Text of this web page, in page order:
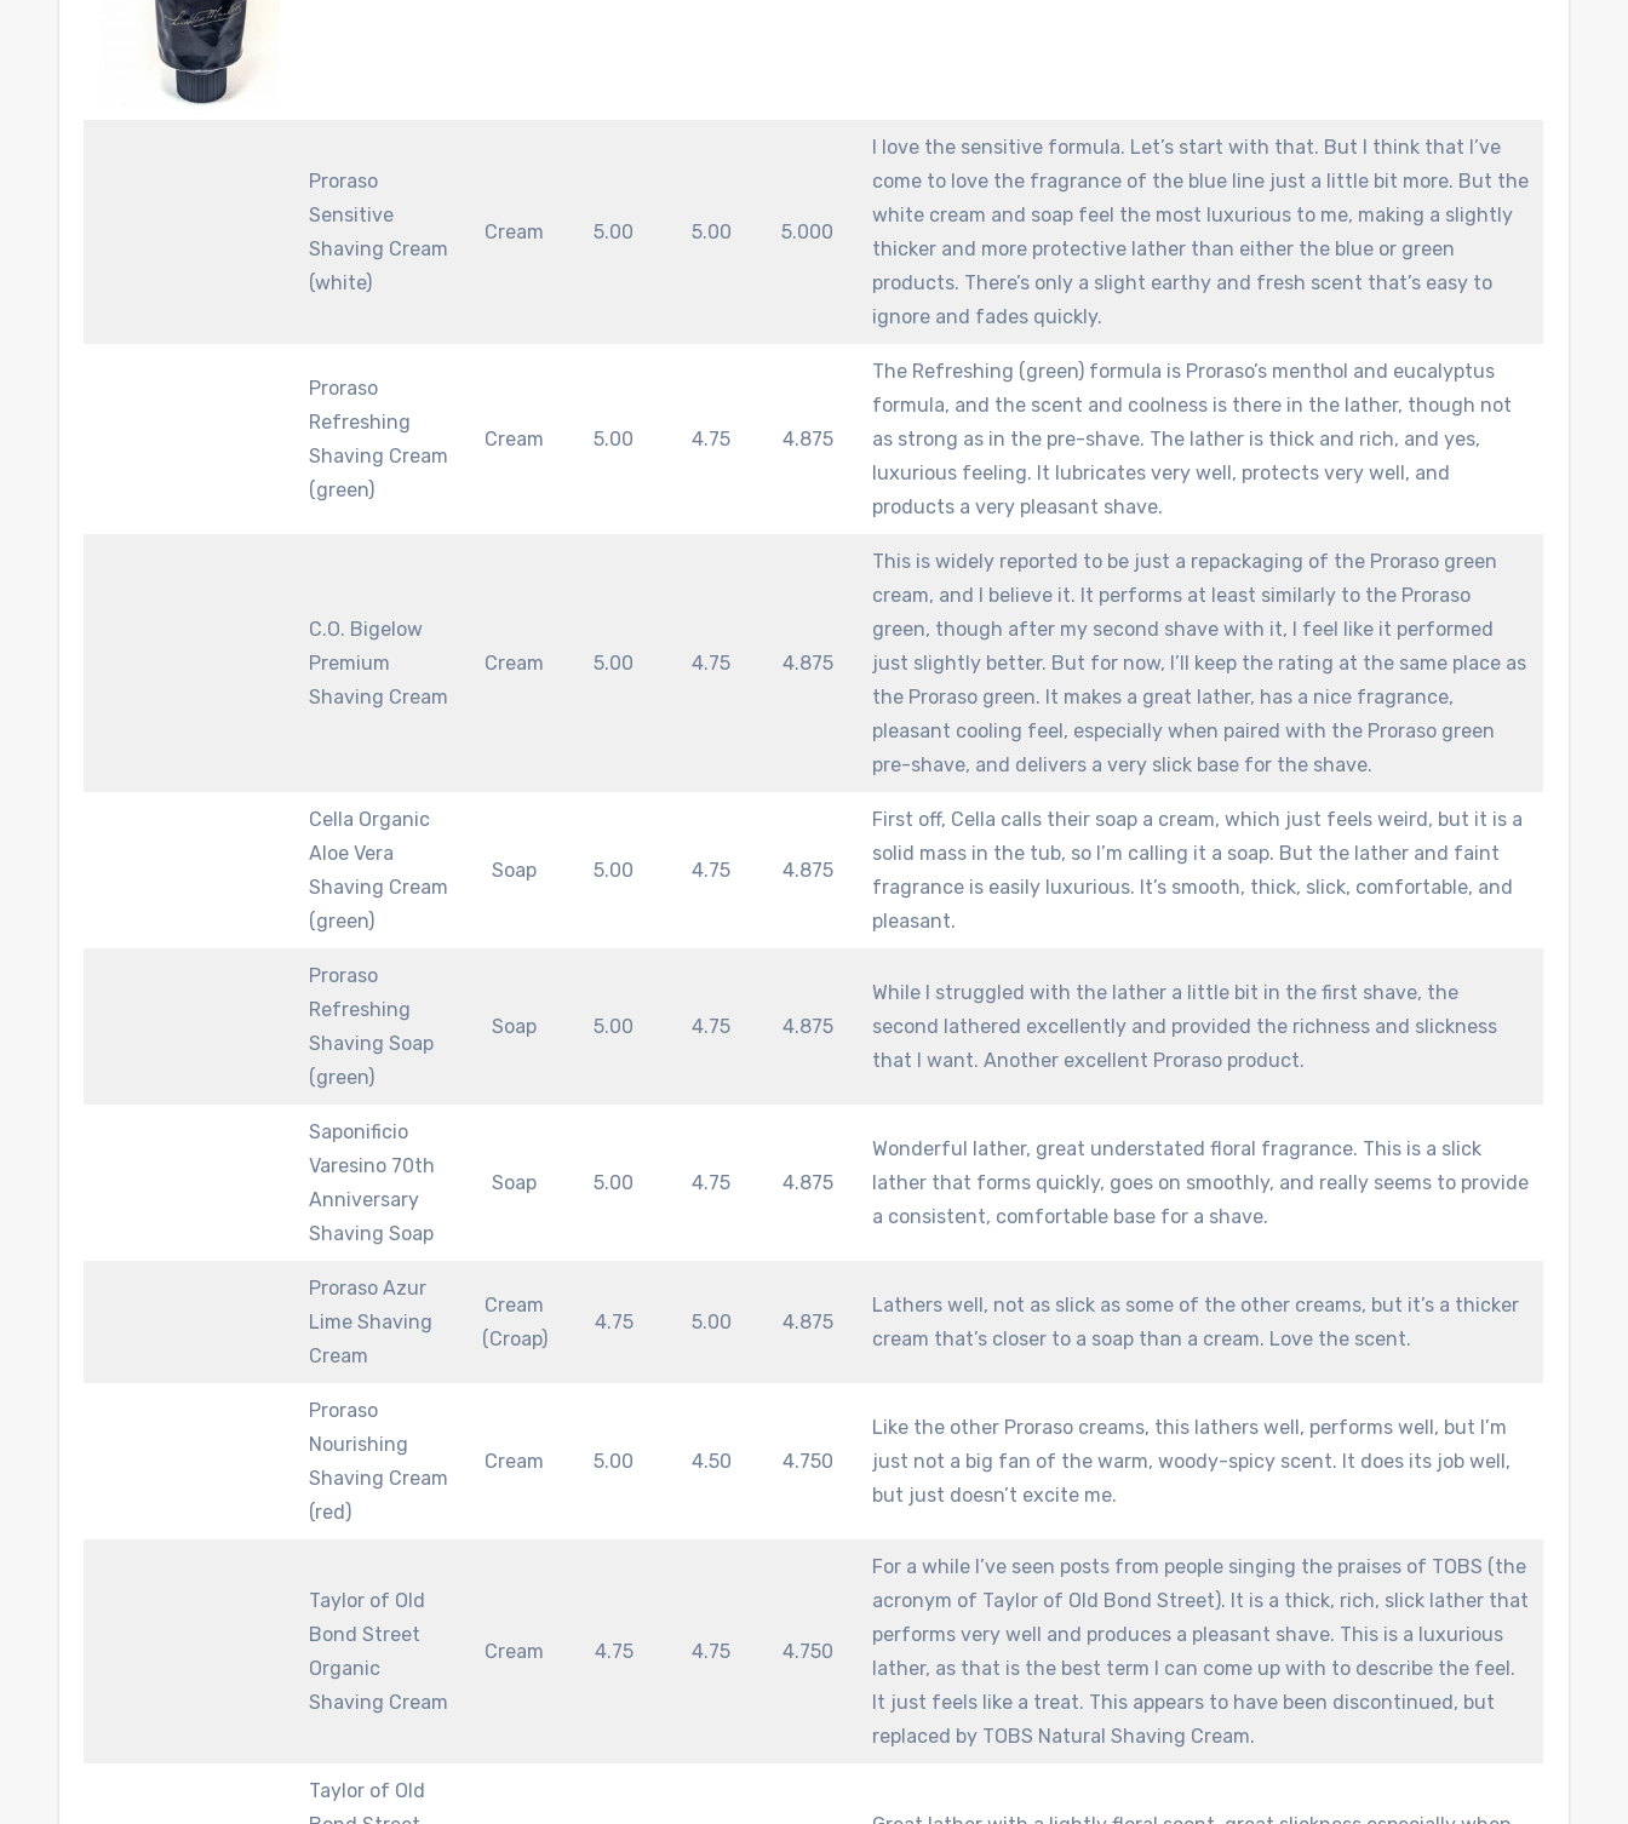
Proraso
Sensitive
Shaving Cream
(white)
Cream 5.00 5.00 5.000
I love the sensitive formula. Let’s start with that. But I think that I’ve
come to love the fragrance of the blue line just a little bit more. But the
white cream and soap feel the most luxurious to me, making a slightly
thicker and more protective lather than either the blue or green
products. There’s only a slight earthy and fresh scent that’s easy to
ignore and fades quickly.
Proraso
Refreshing
Shaving Cream
(green)
Cream 5.00 4.75 4.875
The Refreshing (green) formula is Proraso’s menthol and eucalyptus
formula, and the scent and coolness is there in the lather, though not
as strong as in the pre-shave. The lather is thick and rich, and yes,
luxurious feeling. It lubricates very well, protects very well, and
products a very pleasant shave.
C.O. Bigelow
Premium
Shaving Cream
Cream 5.00 4.75 4.875
This is widely reported to be just a repackaging of the Proraso green
cream, and I believe it. It performs at least similarly to the Proraso
green, though after my second shave with it, I feel like it performed
just slightly better. But for now, I’ll keep the rating at the same place as
the Proraso green. It makes a great lather, has a nice fragrance,
pleasant cooling feel, especially when paired with the Proraso green
pre-shave, and delivers a very slick base for the shave.
Cella Organic
Aloe Vera
Shaving Cream
(green)
Soap 5.00 4.75 4.875
First off, Cella calls their soap a cream, which just feels weird, but it is a
solid mass in the tub, so I’m calling it a soap. But the lather and faint
fragrance is easily luxurious. It’s smooth, thick, slick, comfortable, and
pleasant.
Proraso
Refreshing
Shaving Soap
(green)
Soap 5.00 4.75 4.875
While I struggled with the lather a little bit in the first shave, the
second lathered excellently and provided the richness and slickness
that I want. Another excellent Proraso product.
Saponificio
Varesino 70th
Anniversary
Shaving Soap
Soap 5.00 4.75 4.875
Wonderful lather, great understated floral fragrance. This is a slick
lather that forms quickly, goes on smoothly, and really seems to provide
a consistent, comfortable base for a shave.
Proraso Azur
Lime Shaving
Cream
Cream
(Croap)
4.75 5.00 4.875
Lathers well, not as slick as some of the other creams, but it’s a thicker
cream that’s closer to a soap than a cream. Love the scent.
Proraso
Nourishing
Shaving Cream
(red)
Cream 5.00 4.50 4.750
Like the other Proraso creams, this lathers well, performs well, but I’m
just not a big fan of the warm, woody-spicy scent. It does its job well,
but just doesn’t excite me.
Taylor of Old
Bond Street
Organic
Shaving Cream
Cream 4.75 4.75 4.750
For a while I’ve seen posts from people singing the praises of TOBS (the
acronym of Taylor of Old Bond Street). It is a thick, rich, slick lather that
performs very well and produces a pleasant shave. This is a luxurious
lather, as that is the best term I can come up with to describe the feel.
It just feels like a treat. This appears to have been discontinued, but
replaced by TOBS Natural Shaving Cream.
Taylor of Old